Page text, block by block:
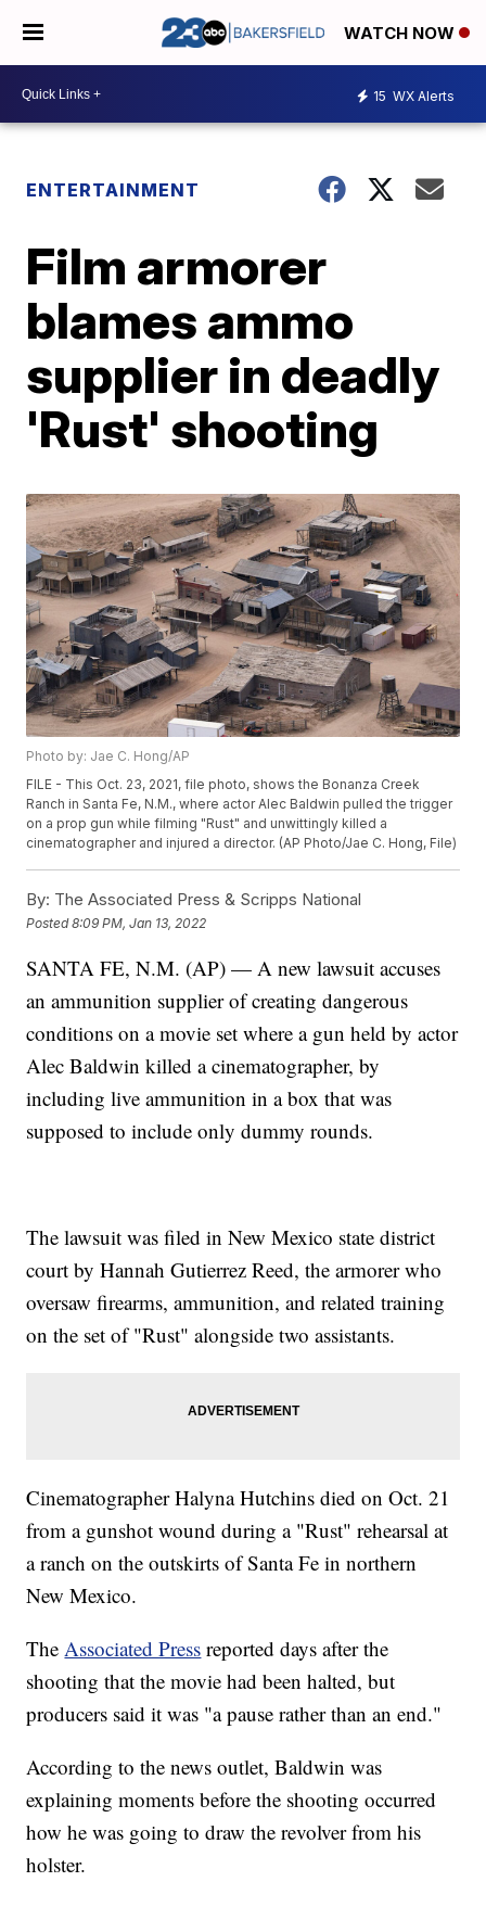
WATCH NOW
15 WX Alerts
ENTERTAINMENT
Film armorer
blames ammo
supplier in deadly
'Rust' shooting
Photo by: Jae C. Hong/AP
FILE - This Oct. 23, 2021, file photo, shows the Bonanza Creek
Ranch in Santa Fe, N.M., where actor Alec Baldwin pulled the trigger
on a prop gun while filming "Rust" and unwittingly killed a
cinematographer and injured a director. (AP Photo/Jae C. Hong, File)
By: The Associated Press & Scripps National
Posted8:09 PM, Jan 13, 2022
SANTA FE, N.M. (AP) — A new lawsuit accuses
an ammunition supplier of creating dangerous
conditions on a movie set where a gun held by actor
Alec Baldwin killed a cinematographer, by
including live ammunition in a box that was
supposed to include only dummy rounds.
The lawsuit was filed in New Mexico state district
court by Hannah Gutierrez Reed, the armorer who
oversaw firearms, ammunition, and related training
on the set of "Rust" alongside two assistants.
Cinematographer Halyna Hutchins died on Oct. 21
from a gunshot wound during a "Rust" rehearsal at
a ranch on the outskirts of Santa Fe in northern
New Mexico.
TheAssociated Press reported days after the
shooting that the movie had been halted, but
producers said it was "a pause rather than an end."
According to the news outlet, Baldwin was
explaining moments before the shooting occurred
how he was going to draw the revolver from his
holster.